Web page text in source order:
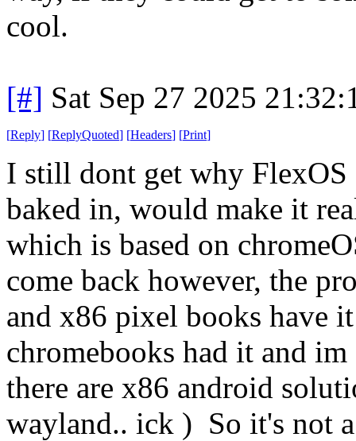
cool.
[#] Sat Sep 27 2025
[Reply] [ReplyQuoted] [Headers] [Print]
I still dont get why FlexOS
baked in, would make it
which is based on
come back however, the
and x86 pixel books have
chromebooks had it and
there are x86 android
wayland.. ick ) So it's not